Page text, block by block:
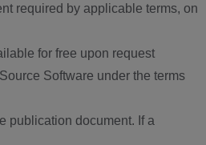
required by applicable terms, on
for free upon request
Software under the terms
publication document. If a